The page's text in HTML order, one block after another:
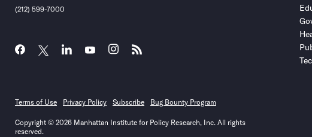
(212) 599-7000
Terms of Use Privacy Policy Subscribe Bug Bounty Program
Copyright © 2026 Manhattan Institute for Policy Research, Inc. All rights
reserved.